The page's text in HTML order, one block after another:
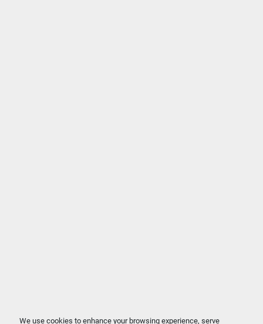
We use cookies to enhance your browsing experience, serve